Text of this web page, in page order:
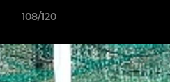
108/120